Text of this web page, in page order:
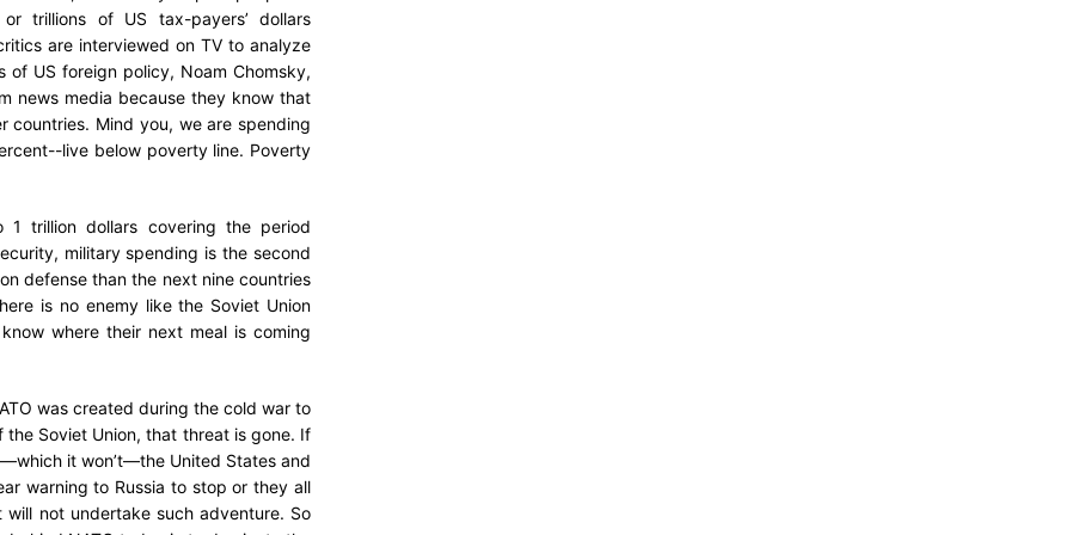
trillions of US tax-payers’ dollars
are interviewed on TV to analyze
US foreign policy, Noam Chomsky,
news media because they know that
countries. Mind you, we are spending
live below poverty line. Poverty
trillion dollars covering the period
military spending is the second
defense than the next nine countries
is no enemy like the Soviet Union
where their next meal is coming
was created during the cold war to
Soviet Union, that threat is gone. If
it won’t—the United States and
warning to Russia to stop or they all
not undertake such adventure. So